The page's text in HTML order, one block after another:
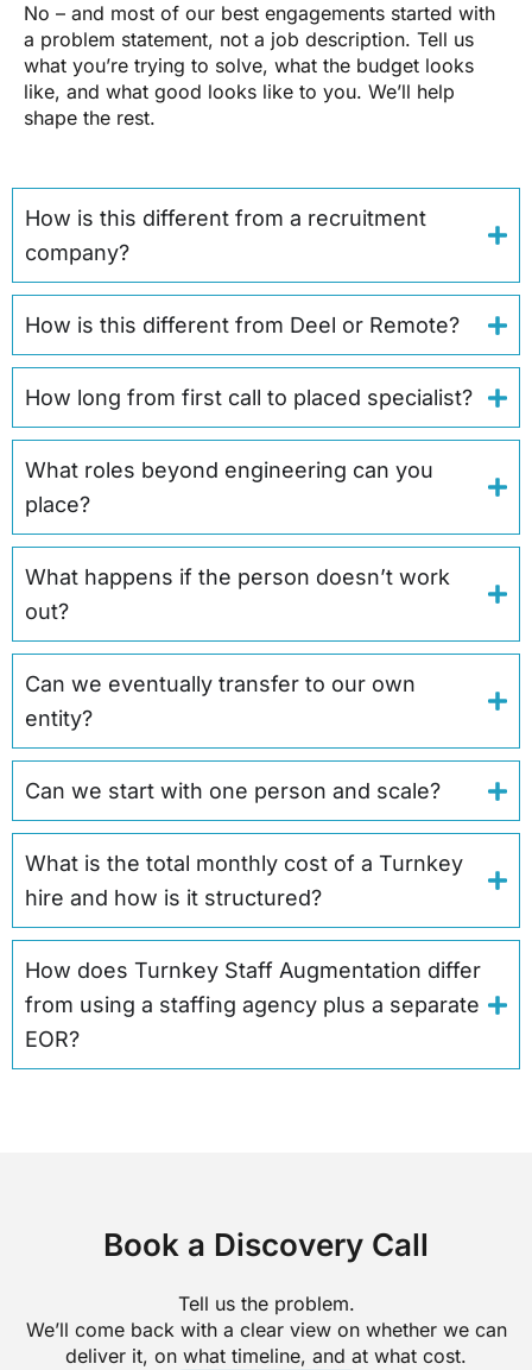
No – and most of our best engagements started with
a problem statement, not a job description. Tell us
what you’re trying to solve, what the budget looks
like, and what good looks like to you. We’ll help
shape the rest.
How is this different from a recruitment
company?
How is this different from Deel or Remote?
How long from first call to placed specialist?
What roles beyond engineering can you
place?
What happens if the person doesn’t work
out?
Can we eventually transfer to our own
entity?
Can we start with one person and scale?
What is the total monthly cost of a Turnkey
hire and how is it structured?
How does Turnkey Staff Augmentation differ
from using a staffing agency plus a separate
EOR?
Book a Discovery Call
Tell us the problem.
We’ll come back with a clear view on whether we can
deliver it, on what timeline, and at what cost.